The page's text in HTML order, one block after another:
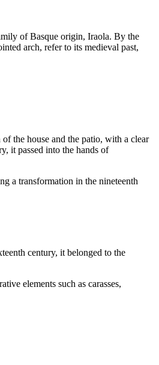
of Basque origin, Iraola. By the
arch, refer to its medieval past,
the house and the patio, with a clear
it passed into the hands of
a transformation in the nineteenth
century, it belonged to the
elements such as carasses,